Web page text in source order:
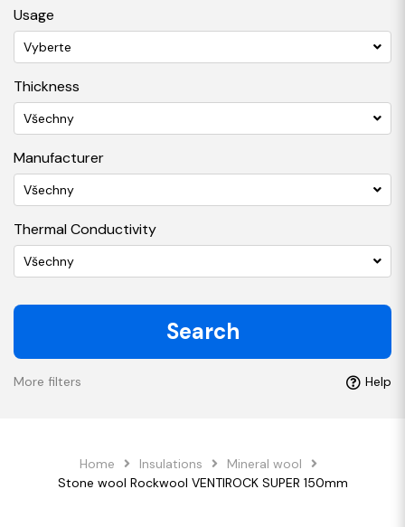
Usage
Vyberte
Thickness
Všechny
Manufacturer
Všechny
Thermal Conductivity
Všechny
Search
More filters Help
Home Insulations
Mineral wool
Stone wool Rockwool VENTIROCK SUPER 150mm